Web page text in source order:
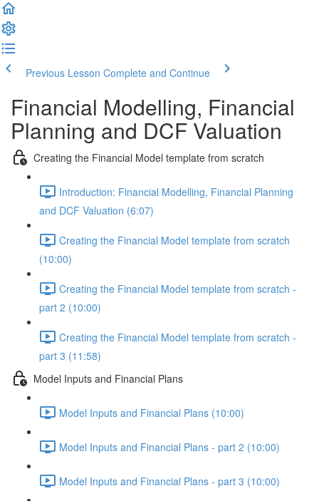
Previous Lesson Complete and Continue
Financial Modelling, Financial
Planning and DCF Valuation
Creating the Financial Model template from scratch
Introduction: Financial Modelling, Financial Planning
and DCF Valuation (6:07)
Creating the Financial Model template from scratch
(10:00)
Creating the Financial Model template from scratch -
part 2 (10:00)
Creating the Financial Model template from scratch -
part 3 (11:58)
Model Inputs and Financial Plans
Model Inputs and Financial Plans (10:00)
Model Inputs and Financial Plans - part 2 (10:00)
Model Inputs and Financial Plans - part 3 (10:00)